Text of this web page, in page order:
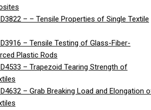
– – Tensile Properties of Single Textile
– Tensile Testing of Glass-Fiber-
Plastic Rods
– Trapezoid Tearing Strength of
– Grab Breaking Load and Elongation